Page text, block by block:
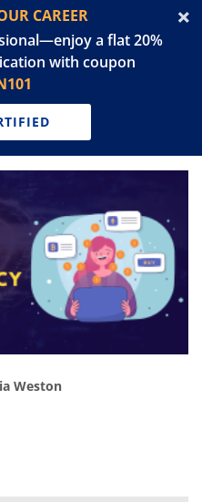
CAREER
a flat 20%
with coupon
Weston